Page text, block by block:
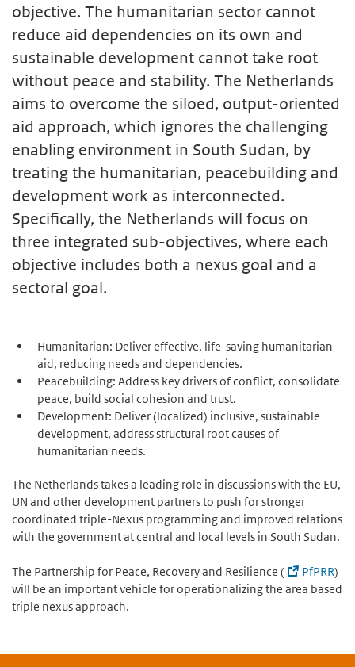
objective. The humanitarian sector cannot
reduce aid dependencies on its own and
sustainable development cannot take root
without peace and stability. The Netherlands
aims to overcome the siloed, output-oriented
aid approach, which ignores the challenging
enabling environment in South Sudan, by
treating the humanitarian, peacebuilding and
development work as interconnected.
Specifically, the Netherlands will focus on
three integrated sub-objectives, where each
objective includes both a nexus goal and a
sectoral goal.
Humanitarian: Deliver effective, life-saving humanitarian
aid, reducing needs and dependencies.
Peacebuilding: Address key drivers of conflict, consolidate
peace, build social cohesion and trust.
Development: Deliver (localized) inclusive, sustainable
development, address structural root causes of
humanitarian needs.
The Netherlands takes a leading role in discussions with the EU,
UN and other development partners to push for stronger
coordinated triple-Nexus programming and improved relations
with the government at central and local levels in South Sudan.
The Partnership for Peace, Recovery and Resilience ( PfPRR)
will be an important vehicle for operationalizing the area based
triple nexus approach.